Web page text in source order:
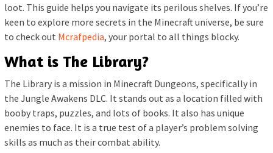
loot. This guide helps you navigate its perilous shelves. If you’re
keen to explore more secrets in the Minecraft universe, be sure
to check out Mcrafpedia, your portal to all things blocky.
What is The Library?
The Library is a mission in Minecraft Dungeons, specifically in
the Jungle Awakens DLC. It stands out as a location filled with
booby traps, puzzles, and lots of books. It also has unique
enemies to face. It is a true test of a player’s problem solving
skills as much as their combat ability.